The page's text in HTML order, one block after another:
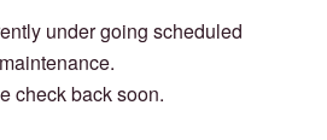
under going scheduled
maintenance.
check back soon.